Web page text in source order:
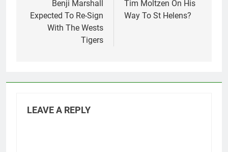
navigation
Benji Marshall
Expected To Re-Sign
With The Wests
Tigers
Tim Moltzen On His
Way To St Helens?
LEAVE A REPLY